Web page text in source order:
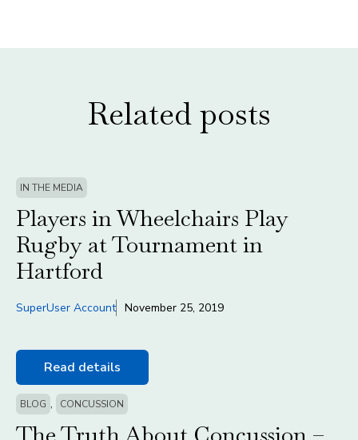
Related posts
IN THE MEDIA
Players in Wheelchairs Play
Rugby at Tournament in
Hartford
SuperUser Account November 25, 2019
Read details
BLOG , CONCUSSION